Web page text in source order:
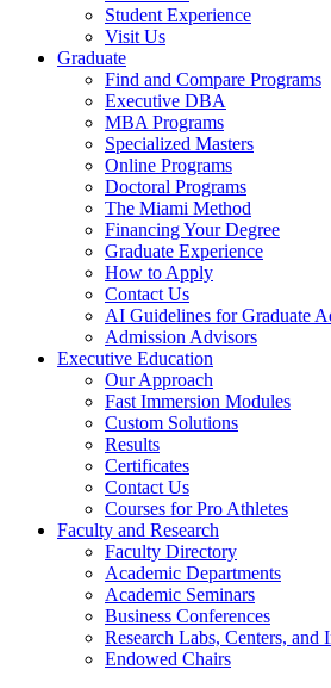
Student Experience
Visit Us
Graduate
Find and Compare Programs
Executive DBA
MBA Programs
Specialized Masters
Online Programs
Doctoral Programs
The Miami Method
Financing Your Degree
Graduate Experience
How to Apply
Contact Us
AI Guidelines for Graduate
Admission Advisors
Executive Education
Our Approach
Fast Immersion Modules
Custom Solutions
Results
Certificates
Contact Us
Courses for Pro Athletes
Faculty and Research
Faculty Directory
Academic Departments
Academic Seminars
Business Conferences
Research Labs, Centers, and
Endowed Chairs